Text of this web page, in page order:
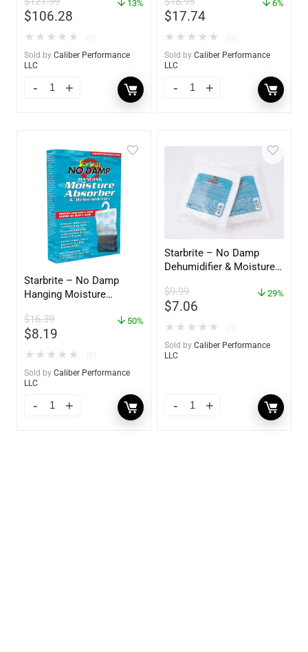
60734
$106.28
13%
★ ★ ★ ★ ★
Sold by Caliber Performance
LLC
$17.74
6%
★ ★ ★ ★ ★
Sold by Caliber Performance
LLC
Starbrite – No Damp
Hanging Moisture
– 14 oz. – 85470
$16.39
$8.19
50%
★ ★ ★ ★ ★
Sold by Caliber Performance
LLC
Starbrite – No Damp
Dehumidifier & Moisture
2-Pack – 85400
$9.99
$7.06
29%
★ ★ ★ ★ ★
Sold by Caliber Performance
LLC